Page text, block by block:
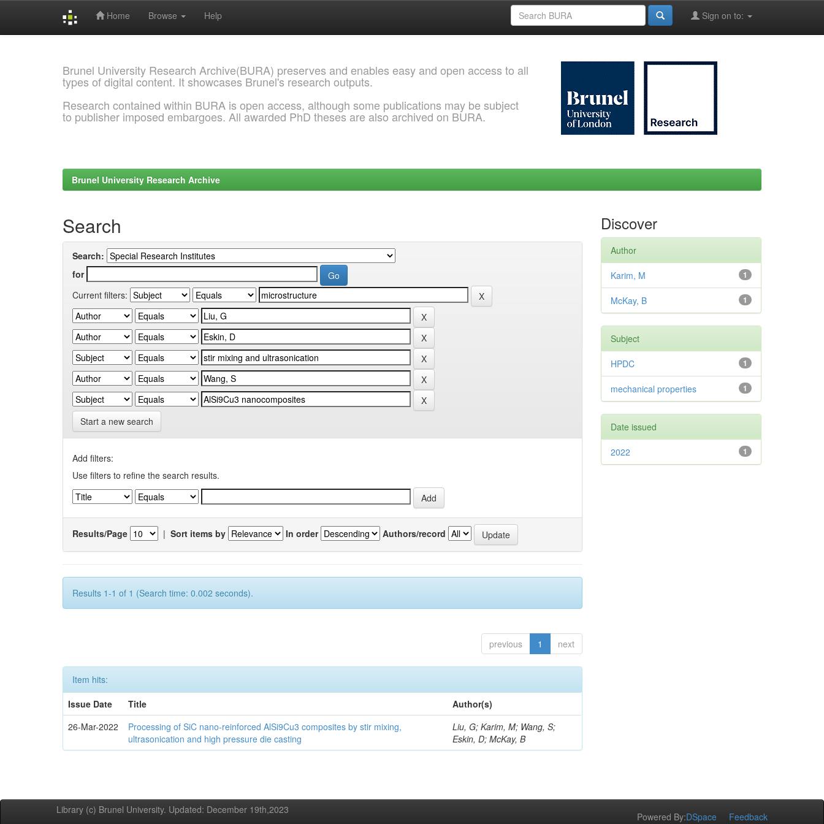
Home Browse Help Sign on to:
Brunel University Research Archive(BURA) preserves and enables easy and open access to all
types of digital content. It showcases Brunel's research outputs.
Research contained within BURA is open access, although some publications may be subject
to publisher imposed embargoes. All awarded PhD theses are also archived on BURA.
Brunel University Research Archive
Search
Search:
for
Current filters:
Start a new search
Add filters:
Use filters to refine the search results.
Results/Page | Sort items by In order Authors/record
Results 1-1 of 1 (Search time: 0.002 seconds).
previous 1 next
Item hits:
Issue Date
Title
Author(s)
26-Mar-2022
Processing of SiC nano-reinforced AlSi9Cu3 composites by stir mixing,
ultrasonication and high pressure die casting
Liu, G; Karim, M; Wang, S;
Eskin, D; McKay, B
Discover
Author
1
Karim, M
1
McKay, B
Subject
1
HPDC
1
mechanical properties
Date issued
1
2022
Library (c) Brunel University. Updated: December 19th,2023
Powered By:DSpace Feedback